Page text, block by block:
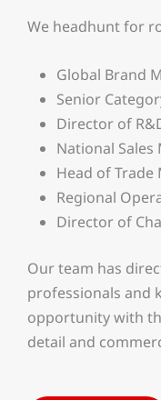
We headhunt for
Global Brand
Senior
Director of
National Sales
Head of
Regional
Director of
Our team has
professionals and
opportunity with
detail and